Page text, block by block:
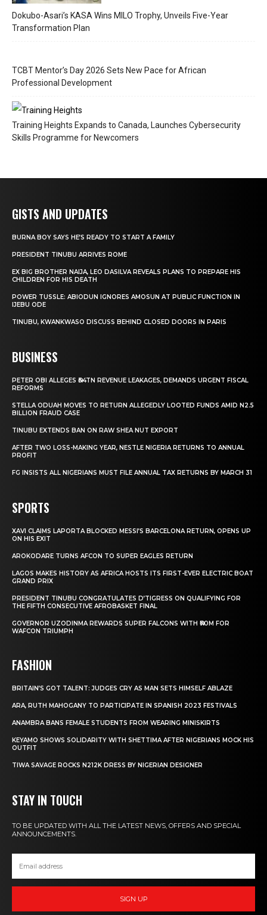
Dokubo-Asari’s KASA Wins MILO Trophy, Unveils Five-Year
Transformation Plan
TCBT Mentor’s Day 2026 Sets New Pace for African
Professional Development
Training Heights Expands to Canada, Launches Cybersecurity
Skills Programme for Newcomers
GISTS AND UPDATES
BURNA BOY SAYS HE’S READY TO START A FAMILY
PRESIDENT TINUBU ARRIVES ROME
EX BIG BROTHER NAIJA, LEO DASILVA REVEALS PLANS TO PREPARE HIS
CHILDREN FOR HIS DEATH
POWER TUSSLE: ABIODUN IGNORES AMOSUN AT PUBLIC FUNCTION IN
IJEBU ODE
TINUBU, KWANKWASO DISCUSS BEHIND CLOSED DOORS IN PARIS
BUSINESS
PETER OBI ALLEGES ₦34TN REVENUE LEAKAGES, DEMANDS URGENT FISCAL
REFORMS
STELLA ODUAH MOVES TO RETURN ALLEGEDLY LOOTED FUNDS AMID N2.5
BILLION FRAUD CASE
TINUBU EXTENDS BAN ON RAW SHEA NUT EXPORT
AFTER TWO LOSS-MAKING YEAR, NESTLE NIGERIA RETURNS TO ANNUAL
PROFIT
FG INSISTS ALL NIGERIANS MUST FILE ANNUAL TAX RETURNS BY MARCH 31
SPORTS
XAVI CLAIMS LAPORTA BLOCKED MESSI’S BARCELONA RETURN, OPENS UP
ON HIS EXIT
AROKODARE TURNS AFCON TO SUPER EAGLES RETURN
LAGOS MAKES HISTORY AS AFRICA HOSTS ITS FIRST-EVER ELECTRIC BOAT
GRAND PRIX
PRESIDENT TINUBU CONGRATULATES D’TIGRESS ON QUALIFYING FOR
THE FIFTH CONSECUTIVE AFROBASKET FINAL
GOVERNOR UZODINMA REWARDS SUPER FALCONS WITH ₦70M FOR
WAFCON TRIUMPH
FASHION
BRITAIN’S GOT TALENT: JUDGES CRY AS MAN SETS HIMSELF ABLAZE
ARA, RUTH MAHOGANY TO PARTICIPATE IN SPANISH 2023 FESTIVALS
ANAMBRA BANS FEMALE STUDENTS FROM WEARING MINISKIRTS
KEYAMO SHOWS SOLIDARITY WITH SHETTIMA AFTER NIGERIANS MOCK HIS
OUTFIT
TIWA SAVAGE ROCKS N212K DRESS BY NIGERIAN DESIGNER
STAY IN TOUCH
TO BE UPDATED WITH ALL THE LATEST NEWS, OFFERS AND SPECIAL
ANNOUNCEMENTS.
SIGN UP